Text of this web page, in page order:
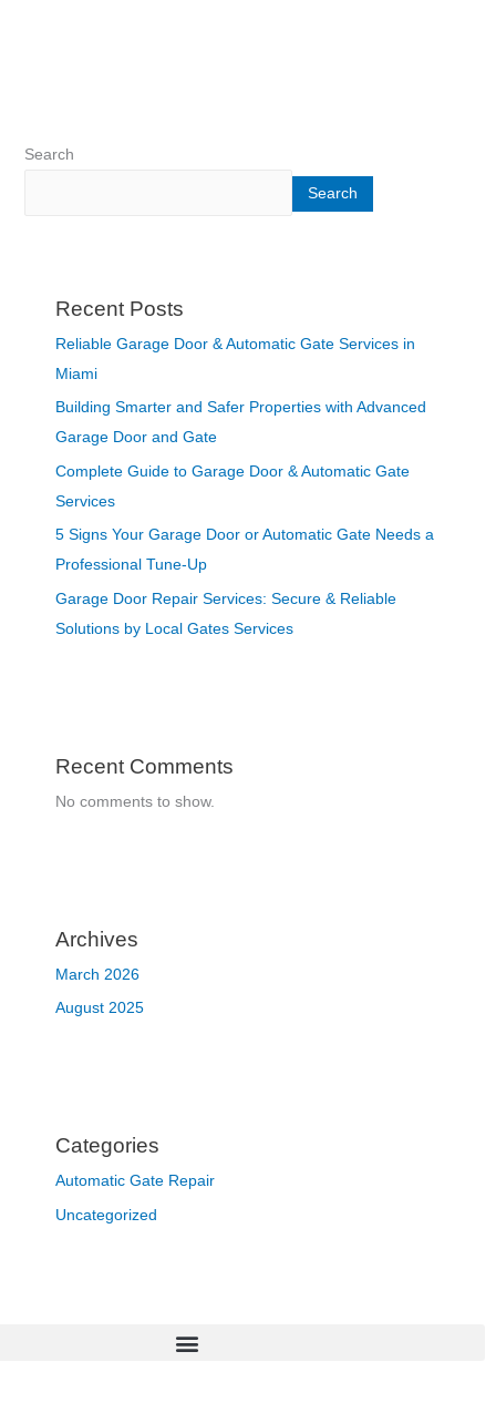
Search
Search
Recent Posts
Reliable Garage Door & Automatic Gate Services in
Miami
Building Smarter and Safer Properties with Advanced
Garage Door and Gate
Complete Guide to Garage Door & Automatic Gate
Services
5 Signs Your Garage Door or Automatic Gate Needs a
Professional Tune-Up
Garage Door Repair Services: Secure & Reliable
Solutions by Local Gates Services
Recent Comments
No comments to show.
Archives
March 2026
August 2025
Categories
Automatic Gate Repair
Uncategorized